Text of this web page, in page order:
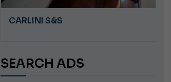
CARLINI S&S
SEARCH ADS